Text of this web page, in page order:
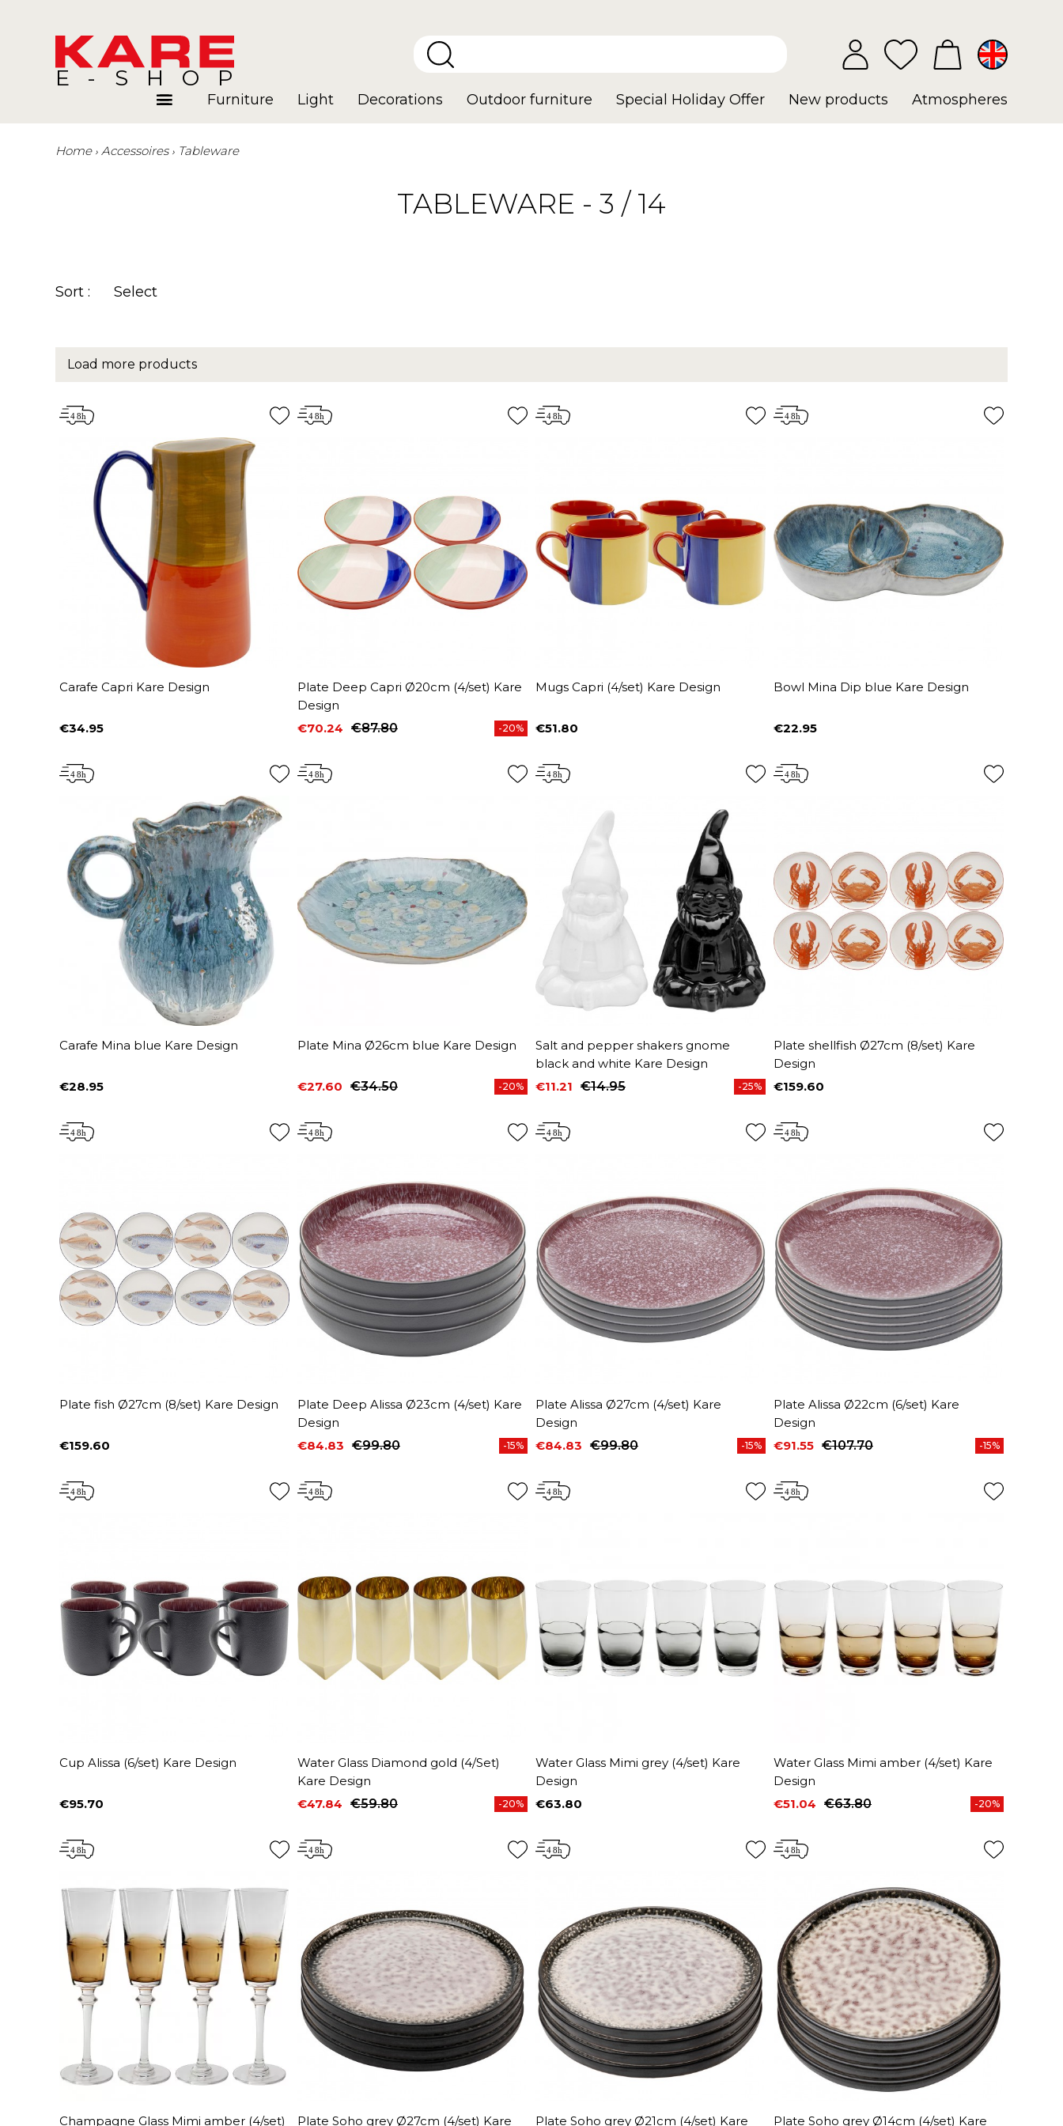
E-SHOP
Furniture Light Decorations Outdoor furniture Special Holiday Offer New products Atmospheres
Home Accessoires Tableware
TABLEWARE - 3 / 14
Sort : Select
Load more products
Carafe Capri Kare Design
Price
€34.95
Plate Deep Capri Ø20cm (4/set) Kare
Design
Price
€70.24
Regular price
€87.80 -20%
Mugs Capri (4/set) Kare Design
Price
€51.80
Bowl Mina Dip blue Kare Design
Price
€22.95
Carafe Mina blue Kare Design
Price
€28.95
Plate Mina Ø26cm blue Kare Design
Price
€27.60
Regular price
€34.50 -20%
Salt and pepper shakers gnome
black and white Kare Design
Price
€11.21
Regular price
€14.95 -25%
Plate shellfish Ø27cm (8/set) Kare
Design
Price
€159.60
Plate fish Ø27cm (8/set) Kare Design
Price
€159.60
Plate Deep Alissa Ø23cm (4/set) Kare
Design
Price
€84.83
Regular price
€99.80 -15%
Plate Alissa Ø27cm (4/set) Kare
Design
Price
€84.83
Regular price
€99.80 -15%
Plate Alissa Ø22cm (6/set) Kare
Design
Price
€91.55
Regular price
€107.70 -15%
Cup Alissa (6/set) Kare Design
Price
€95.70
Water Glass Diamond gold (4/Set)
Kare Design
Price
€47.84
Regular price
€59.80 -20%
Water Glass Mimi grey (4/set) Kare
Design
Price
€63.80
Water Glass Mimi amber (4/set) Kare
Design
Price
€51.04
Regular price
€63.80 -20%
Champagne Glass Mimi amber (4/set)
Plate Soho grey Ø27cm (4/set) Kare
Plate Soho grey Ø21cm (4/set) Kare
Plate Soho grey Ø14cm (4/set) Kare